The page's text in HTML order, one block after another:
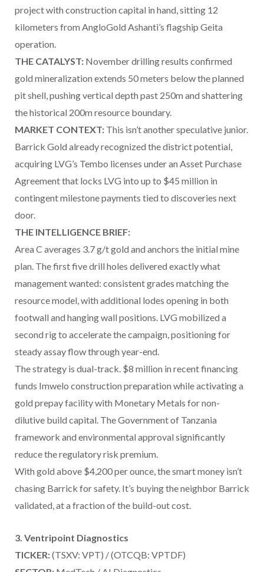
project with construction capital in hand, sitting 12
kilometers from AngloGold Ashanti’s flagship Geita
operation.
THE CATALYST: November drilling results confirmed
gold mineralization extends 50 meters below the planned
pit shell, pushing vertical depth past 250m and shattering
the historical 200m resource boundary.
MARKET CONTEXT: This isn’t another speculative junior.
Barrick Gold already recognized the district potential,
acquiring LVG’s Tembo licenses under an Asset Purchase
Agreement that locks LVG into up to $45 million in
contingent milestone payments tied to discoveries next
door.
THE INTELLIGENCE BRIEF:
Area C averages 3.7 g/t gold and anchors the initial mine
plan. The first five drill holes delivered exactly what
management wanted: consistent grades matching the
resource model, with additional lodes opening in both
footwall and hanging wall positions. LVG mobilized a
second rig to accelerate the campaign, positioning for
steady assay flow through year-end.
The strategy is dual-track. $8 million in recent financing
funds Imwelo construction preparation while activating a
gold prepay facility with Monetary Metals for non-
dilutive build capital. The Government of Tanzania
framework and environmental approval significantly
reduce the regulatory risk premium.
With gold above $4,200 per ounce, the smart money isn’t
chasing Barrick for safety. It’s buying the neighbor Barrick
validated, at a fraction of the build-out cost.
3. Ventripoint Diagnostics
TICKER:(TSXV: VPT) / (OTCQB: VPTDF)